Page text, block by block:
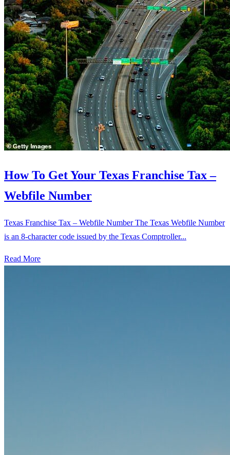
How To Get Your Texas Franchise Tax –
Webfile Number
Texas Franchise Tax – Webfile Number The Texas Webfile Number
is an 8-character code issued by the Texas Comptroller...
Read More